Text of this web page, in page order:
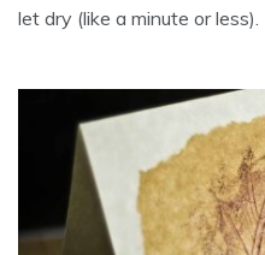
let dry (like a minute or less).